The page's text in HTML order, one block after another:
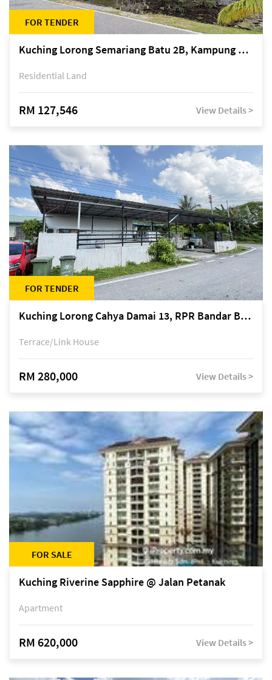
FOR TENDER
Kuching Lorong Semariang Batu 2B, Kampung Semariang Batu, off Jalan Semariang, Petra Jaya
Residential Land
RM 127,546 View Details >
FOR TENDER
Kuching Lorong Cahya Damai 13, RPR Bandar Baru Semariang, off Jalan Sultan Tengah
Terrace/Link House
RM 280,000 View Details >
FOR SALE
Kuching Riverine Sapphire @ Jalan Petanak
Apartment
RM 620,000 View Details >